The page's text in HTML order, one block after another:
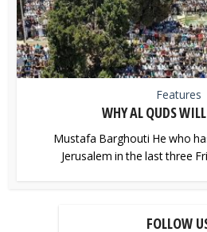
Features
WHY AL QUDS
Mustafa Barghouti He who
Jerusalem in the last three
FOLLOW